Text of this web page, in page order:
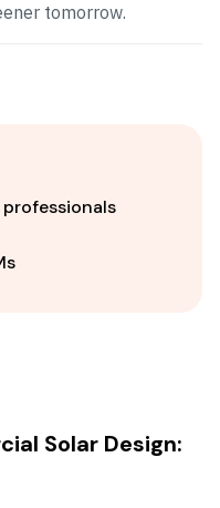
tomorrow.
professionals
Solar Design: